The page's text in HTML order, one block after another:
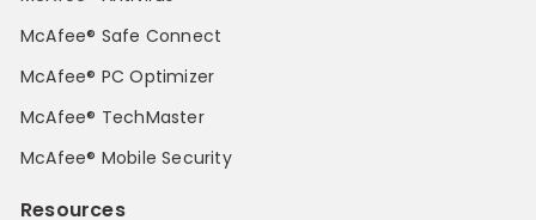
McAfee® Safe Connect
McAfee® PC Optimizer
McAfee® TechMaster
McAfee® Mobile Security
Resources